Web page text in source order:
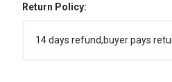
Return Policy:
14 days refund,buyer pays